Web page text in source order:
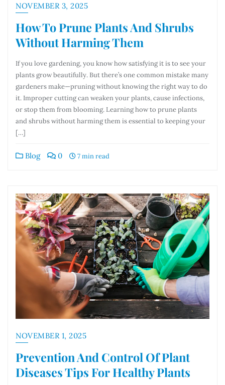
NOVEMBER 3, 2025
How To Prune Plants And Shrubs
Without Harming Them
If you love gardening, you know how satisfying it is to see your
plants grow beautifully. But there’s one common mistake many
gardeners make—pruning without knowing the right way to do
it. Improper cutting can weaken your plants, cause infections,
or stop them from blooming. Learning how to prune plants
and shrubs without harming them is essential to keeping your
[…]
Blog 0 7 min read
NOVEMBER 1, 2025
Prevention And Control Of Plant
Diseases Tips For Healthy Plants